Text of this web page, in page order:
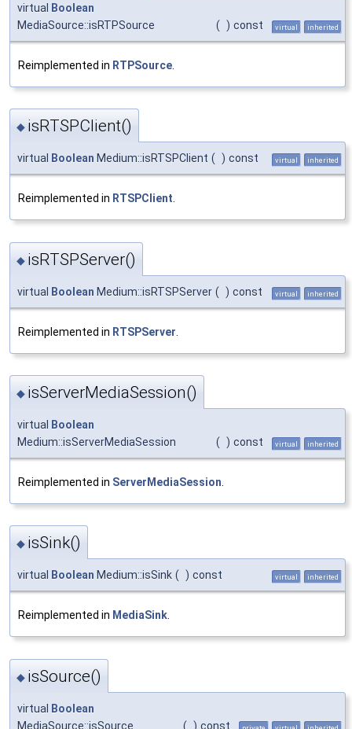
virtual
Boolean
MediaSource::isRTPSource
( ) const virtual inherited
Reimplemented in RTPSource
◆ isRTSPClient()
virtual Boolean Medium::isRTSPClient ( ) const virtual inherited
Reimplemented in RTSPClient
◆ isRTSPServer()
virtual Boolean Medium::isRTSPServer ( ) const virtual inherited
Reimplemented in RTSPServer
◆ isServerMediaSession()
virtual
Boolean
Medium::isServerMediaSession
( ) const virtual inherited
Reimplemented in ServerMediaSession
◆ isSink()
virtual Boolean Medium::isSink ( ) const virtual inherited
Reimplemented in MediaSink.
◆ isSource()
virtual
Boolean
MediaSource::isSource
( ) const